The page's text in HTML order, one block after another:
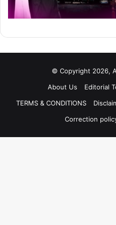
© Copyright 2026,
About Us
Editorial
TERMS & CONDITIONS
Correction